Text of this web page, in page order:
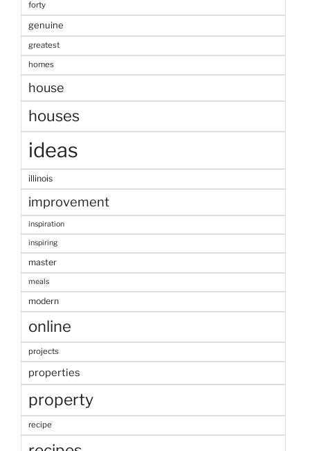
forty
genuine
greatest
homes
house
houses
ideas
illinois
improvement
inspiration
inspiring
master
meals
modern
online
projects
properties
property
recipe